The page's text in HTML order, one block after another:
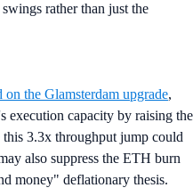
rather than just the
on the Glamsterdam upgrade,
execution capacity by raising the
3.3x throughput jump could
also suppress the ETH burn
money" deflationary thesis.